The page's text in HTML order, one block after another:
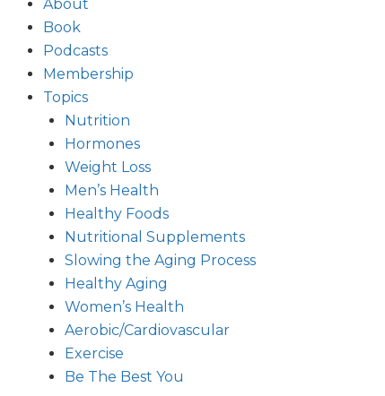
About
Book
Podcasts
Membership
Topics
Nutrition
Hormones
Weight Loss
Men’s Health
Healthy Foods
Nutritional Supplements
Slowing the Aging Process
Healthy Aging
Women’s Health
Aerobic/Cardiovascular
Exercise
Be The Best You